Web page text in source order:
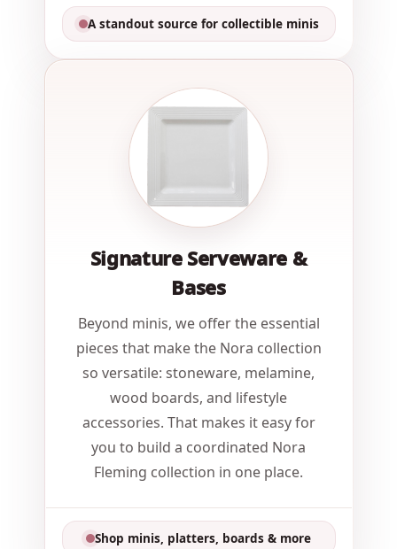
A standout source for collectible minis
Signature Serveware &
Bases
Beyond minis, we offer the essential
pieces that make the Nora collection
so versatile: stoneware, melamine,
wood boards, and lifestyle
accessories. That makes it easy for
you to build a coordinated Nora
Fleming collection in one place.
Shop minis, platters, boards & more